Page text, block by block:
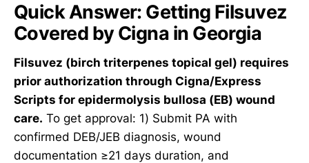
Quick Answer: Getting Filsuvez
Covered by Cigna in Georgia
Filsuvez (birch triterpenes topical gel) requires
prior authorization through Cigna/Express
Scripts for epidermolysis bullosa (EB) wound
care. To get approval: 1) Submit PA with
confirmed DEB/JEB diagnosis, wound
documentation ≥21 days duration, and